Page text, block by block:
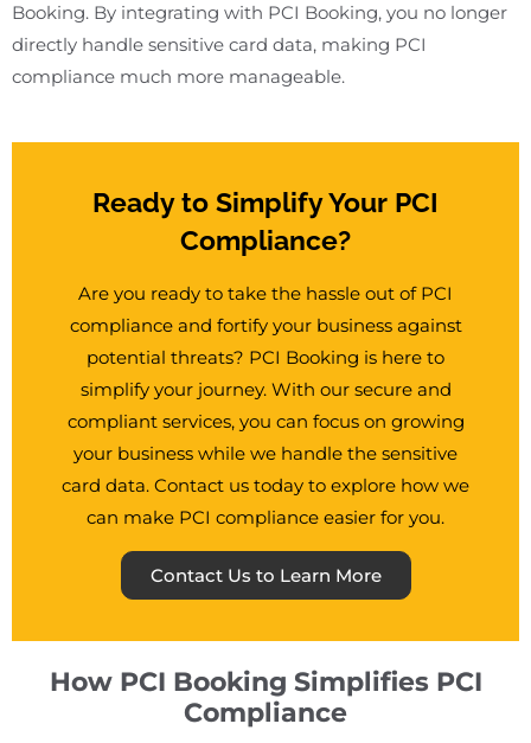
Booking. By integrating with PCI Booking, you no longer
directly handle sensitive card data, making PCI
compliance much more manageable.
Ready to Simplify Your PCI
Compliance?
Are you ready to take the hassle out of PCI
compliance and fortify your business against
potential threats? PCI Booking is here to
simplify your journey. With our secure and
compliant services, you can focus on growing
your business while we handle the sensitive
card data. Contact us today to explore how we
can make PCI compliance easier for you.
Contact Us to Learn More
How PCI Booking Simplifies PCI
Compliance